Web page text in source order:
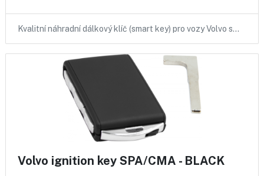
Kvalitní náhradní dálkový klíč (smart key) pro vozy Volvo s…
Volvo ignition key SPA/CMA - BLACK